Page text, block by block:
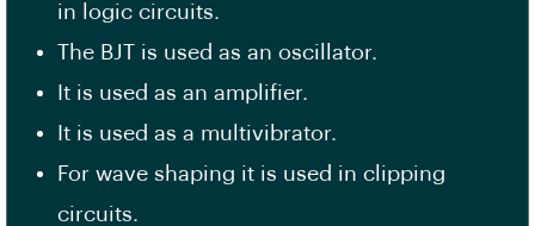
in logic circuits.
The BJT is used as an oscillator.
It is used as an amplifier.
It is used as a multivibrator.
For wave shaping it is used in clipping
circuits.